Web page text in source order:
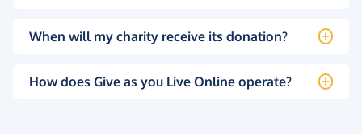
When will my charity receive its donation?
How does Give as you Live Online operate?